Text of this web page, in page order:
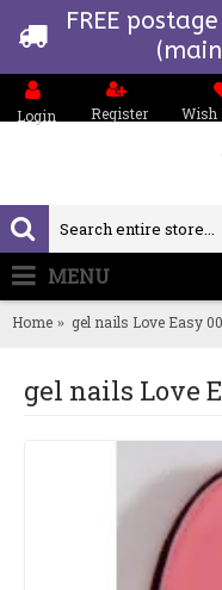
FREE
Login Register Wish
MENU
Home gel nails Love Easy
gel nails Love